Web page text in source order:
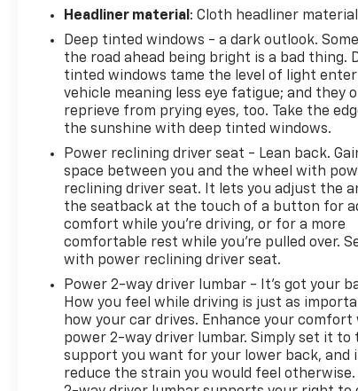
5100 Clio Rd Flint, Mi, 48504
Headliner material : Cloth headliner material
Deep tinted windows - a dark outlook.
the road ahead being bright is a bad thing.
tinted windows tame the level of light
vehicle meaning less eye fatigue; and they
reprieve from prying eyes, too. Take the
the sunshine with deep tinted windows.
Power reclining driver seat - Lean back.
space between you and the wheel with
reclining driver seat. It lets you adjust the
the seatback at the touch of a button for
comfort while you’re driving, or for a more
comfortable rest while you’re pulled over.
with power reclining driver seat.
Power 2-way driver lumbar - It’s got your
How you feel while driving is just as
how your car drives. Enhance your comfort
power 2-way driver lumbar. Simply set it to
support you want for your lower back, and
reduce the strain you would feel otherwise.